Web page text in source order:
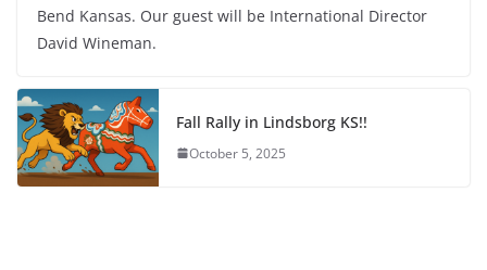
Bend Kansas. Our guest will be International Director
David Wineman.
Fall Rally in Lindsborg KS!!
October 5, 2025